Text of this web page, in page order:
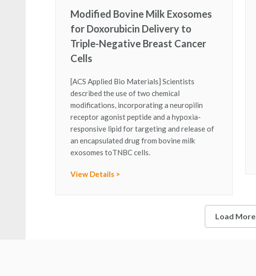
Modified Bovine Milk Exosomes
for Doxorubicin Delivery to
Triple-Negative Breast Cancer
Cells
[ACS Applied Bio Materials] Scientists
described the use of two chemical
modifications, incorporating a neuropilin
receptor agonist peptide and a hypoxia-
responsive lipid for targeting and release of
an encapsulated drug from bovine milk
exosomes toTNBC cells.
View Details >
Load More